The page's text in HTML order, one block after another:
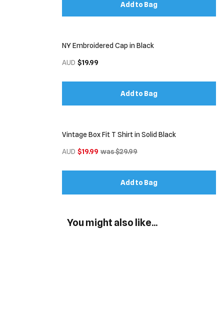
Add to Bag
NY Embroidered Cap in Black
AUD $19.99
Add to Bag
Vintage Box Fit T Shirt in Solid Black
AUD $19.99 was $29.99
Add to Bag
You might also like...